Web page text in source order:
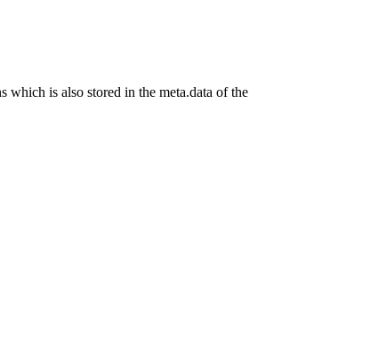
which is also stored in the meta.data of the